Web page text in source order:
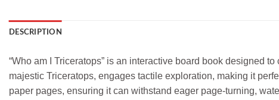
DESCRIPTION
“Who am I Triceratops” is an interactive board book designed
majestic Triceratops, engages tactile exploration, making it
paper pages, ensuring it can withstand eager page-turning,